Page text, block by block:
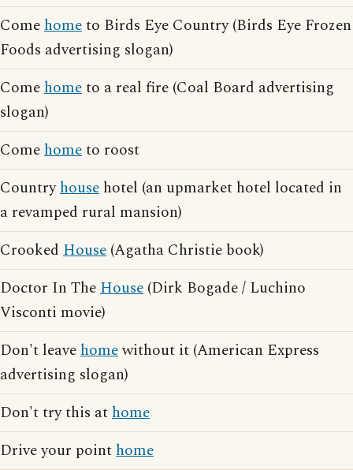
Comehometo Birds Eye Country (Birds Eye Frozen
Foods advertising slogan)
Comehometo a real fire (Coal Board advertising
slogan)
Comehometo roost
Countryhouse hotel (an upmarket hotel located in
a revamped rural mansion)
Crooked House (Agatha Christie book)
Doctor In TheHouse (Dirk Bogade / Luchino
Visconti movie)
Don't leavehomewithout it (American Express
advertising slogan)
Don't try this athome
Drive your pointhome